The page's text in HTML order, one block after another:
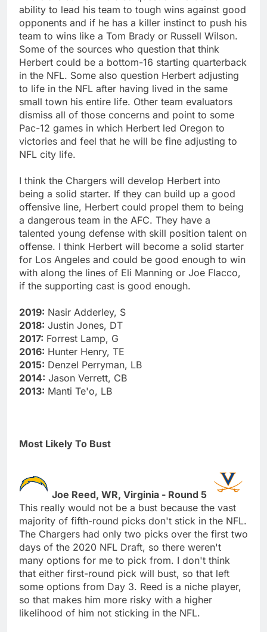
ability to lead his team to tough wins against good
opponents and if he has a killer instinct to push his
team to wins like a Tom Brady or Russell Wilson.
Some of the sources who question that think
Herbert could be a bottom-16 starting quarterback
in the NFL. Some also question Herbert adjusting
to life in the NFL after having lived in the same
small town his entire life. Other team evaluators
dismiss all of those concerns and point to some
Pac-12 games in which Herbert led Oregon to
victories and feel that he will be fine adjusting to
NFL city life.
I think the Chargers will develop Herbert into
being a solid starter. If they can build up a good
offensive line, Herbert could propel them to being
a dangerous team in the AFC. They have a
talented young defense with skill position talent on
offense. I think Herbert will become a solid starter
for Los Angeles and could be good enough to win
with along the lines of Eli Manning or Joe Flacco,
if the supporting cast is good enough.
2019: Nasir Adderley, S
2018: Justin Jones, DT
2017: Forrest Lamp, G
2016: Hunter Henry, TE
2015: Denzel Perryman, LB
2014: Jason Verrett, CB
2013: Manti Te'o, LB
Most Likely To Bust
Joe Reed, WR, Virginia - Round 5
This really would not be a bust because the vast
majority of fifth-round picks don't stick in the NFL.
The Chargers had only two picks over the first two
days of the 2020 NFL Draft, so there weren't
many options for me to pick from. I don't think
that either first-round pick will bust, so that left
some options from Day 3. Reed is a niche player,
so that makes him more risky with a higher
likelihood of him not sticking in the NFL.